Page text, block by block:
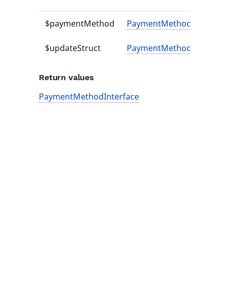
$paymentMethod PaymentMethodInterface
$updateStruct
Return values
PaymentMethodInterface